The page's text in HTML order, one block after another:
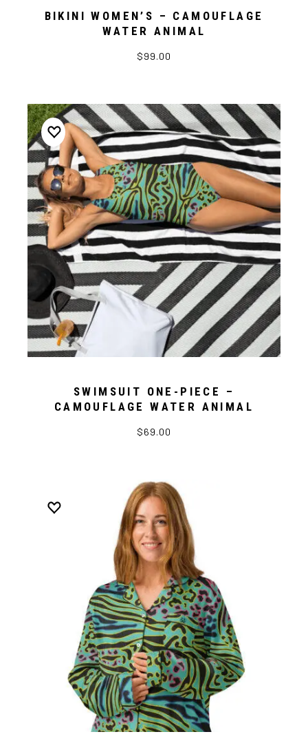
BIKINI WOMEN’S – CAMOUFLAGE
WATER ANIMAL
$99.00
SWIMSUIT ONE-PIECE –
CAMOUFLAGE WATER ANIMAL
$69.00